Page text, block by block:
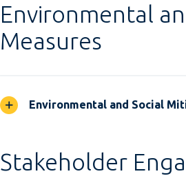
Environmental
Measures
Environmental and Social
Stakeholder